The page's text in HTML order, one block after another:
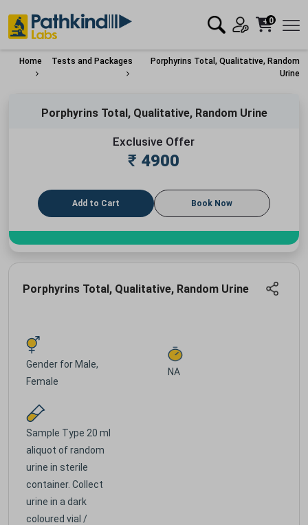
0
Home Tests and Packages
Porphyrins Total, Qualitative, Random
Urine
Porphyrins Total, Qualitative, Random Urine
Exclusive Offer
₹ 4900
Add to Cart Book Now
Porphyrins Total, Qualitative, Random Urine
Gender for Male,
Female
NA
Sample Type 20 ml
aliquot of random
urine in sterile
container. Collect
urine in a dark
coloured vial /